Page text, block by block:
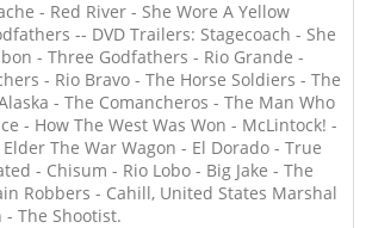
- Red River - She Wore A Yellow
-- DVD Trailers: Stagecoach - She
- Three Godfathers - Rio Grande -
- Rio Bravo - The Horse Soldiers - The
- The Comancheros - The Man Who
- How The West Was Won - McLintock! -
The War Wagon - El Dorado - True
- Chisum - Rio Lobo - Big Jake - The
Robbers - Cahill, United States Marshal
- The Shootist.